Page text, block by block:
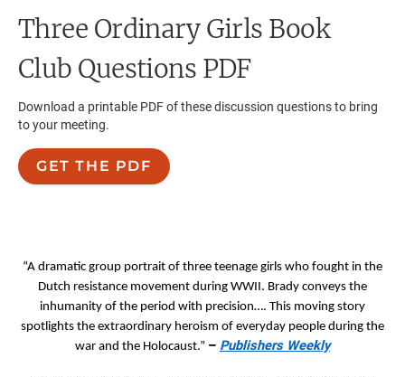
Three Ordinary Girls Book
Club Questions PDF
Download a printable PDF of these discussion questions to bring
to your meeting.
GET THE PDF
“A dramatic group portrait of three teenage girls who fought in the
Dutch resistance movement during WWII. Brady conveys the
inhumanity of the period with precision…. This moving story
spotlights the extraordinary heroism of everyday people during the
war and the Holocaust.” – Publishers Weekly